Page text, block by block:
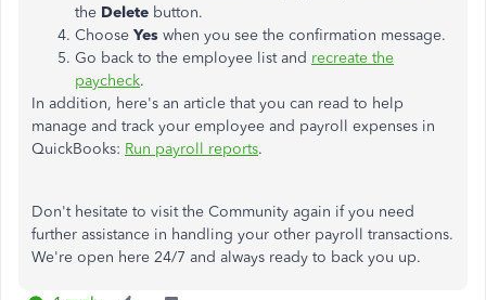
the Delete button.
Choose Yes when you see the confirmation message.
Go back to the employee list and recreate the
paycheck.
In addition, here's an article that you can read to help
manage and track your employee and payroll expenses in
QuickBooks: Run payroll reports.
Don't hesitate to visit the Community again if you need
further assistance in handling your other payroll transactions.
We're open here 24/7 and always ready to back you up.